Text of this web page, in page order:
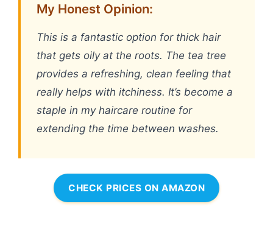
My Honest Opinion:
This is a fantastic option for thick hair
that gets oily at the roots. The tea tree
provides a refreshing, clean feeling that
really helps with itchiness. It’s become a
staple in my haircare routine for
extending the time between washes.
CHECK PRICES ON AMAZON